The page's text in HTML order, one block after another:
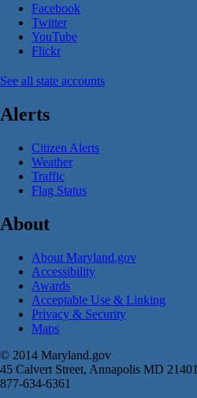
Facebook
Twitter
YouTube
Flickr
See all state accounts
Alerts
Citizen Alerts
Weather
Traffic
Flag Status
About
About Maryland.gov
Accessibility
Awards
Acceptable Use & Linking
Privacy & Security
Maps
© 2014 Maryland.gov
45 Calvert Street, Annapolis MD 21401
877-634-6361